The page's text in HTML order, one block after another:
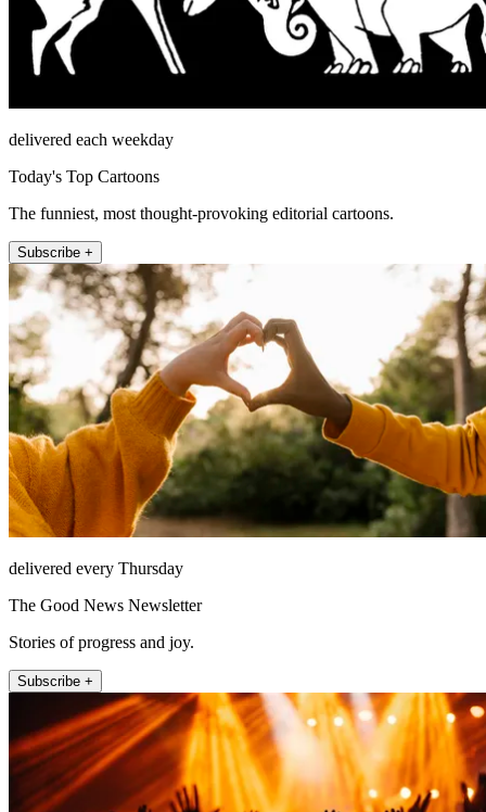
delivered each weekday
Today's Top Cartoons
The funniest, most thought-provoking editorial cartoons.
Subscribe +
delivered every Thursday
The Good News Newsletter
Stories of progress and joy.
Subscribe +